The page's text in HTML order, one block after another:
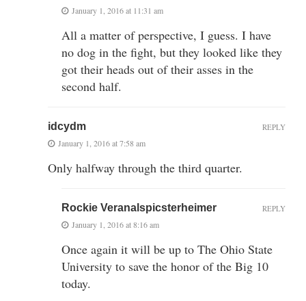
January 1, 2016 at 11:31 am
All a matter of perspective, I guess. I have
no dog in the fight, but they looked like they
got their heads out of their asses in the
second half.
idcydm
January 1, 2016 at 7:58 am
Only halfway through the third quarter.
REPLY
Rockie Veranalspicsterheimer
January 1, 2016 at 8:16 am
Once again it will be up to The Ohio State
University to save the honor of the Big 10
today.
REPLY